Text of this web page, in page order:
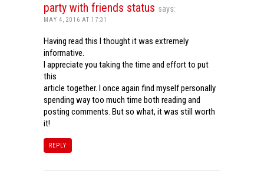
party with friends status says:
MAY 4, 2016 AT 17:31
Having read this I thought it was extremely
informative.
I appreciate you taking the time and effort to put
this
article together. I once again find myself personally
spending way too much time both reading and
posting comments. But so what, it was still worth
it!
REPLY